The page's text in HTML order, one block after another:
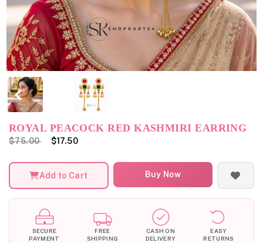
ROYAL PEACOCK RED KASHMIRI EARRING
$75.00 $17.50
Add to Cart Buy Now
SECURE
PAYMENT
FREE
SHIPPING
CASH ON
DELIVERY
EASY
RETURNS